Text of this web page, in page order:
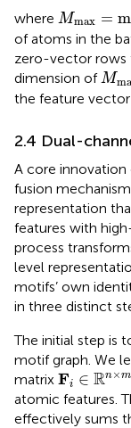
where Mmax =
Mmax
of atoms in the
zero-vector rows
dimension ofM
M
the feature
2.4 Dual-
A core innovation
fusion
representation
features with
process
level
motifs’ own
in three distinct
The initial step is
motif graph. We
matrix Fi ∈ Rn×m
Fi∈Rn×m
atomic features.
effectively sums